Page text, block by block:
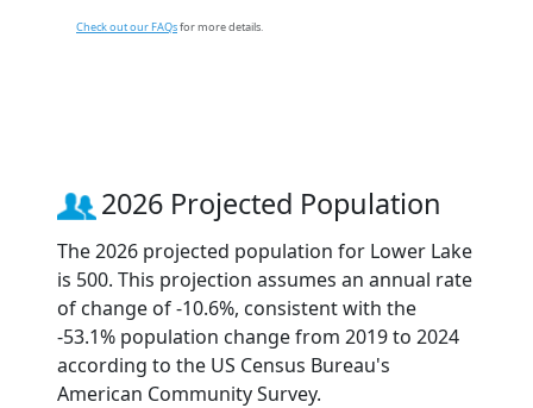
Check out our FAQsfor more details.
2026 Projected Population
The 2026 projected population for Lower Lake
is 500. This projection assumes an annual rate
of change of -10.6%, consistent with the
-53.1% population change from 2019 to 2024
according to the US Census Bureau's
American Community Survey.